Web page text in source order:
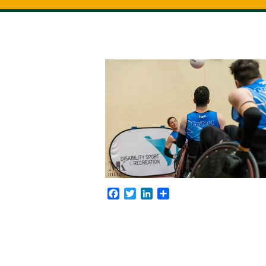
Facebook
TwitterLinkedIn